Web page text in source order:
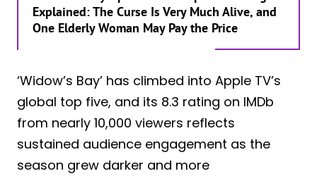
Explained: The Curse Is Very Much Alive, and
One Elderly Woman May Pay the Price
‘Widow’s Bay’ has climbed into Apple TV’s
global top five, and its 8.3 rating on IMDb
from nearly 10,000 viewers reflects
sustained audience engagement as the
season grew darker and more